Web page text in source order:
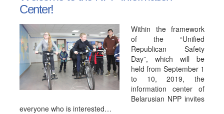
Center!
Within the framework
of the “Unified
Republican Safety
Day”, which will be
held from September 1
to 10, 2019, the
information center of
Belarusian NPP invites
everyone who is interested…